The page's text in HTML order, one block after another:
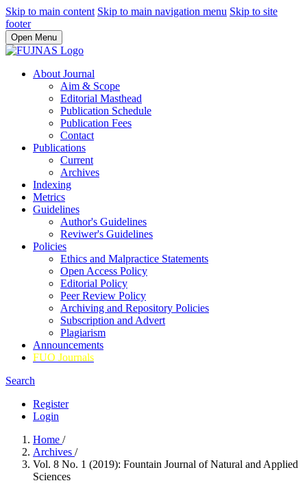
Skip to main content Skip to main navigation menu Skip to site
footer
Open Menu
About Journal
Aim & Scope
Editorial Masthead
Publication Schedule
Publication Fees
Contact
Publications
Current
Archives
Indexing
Metrics
Guidelines
Author's Guidelines
Reviwer's Guidelines
Policies
Ethics and Malpractice Statements
Open Access Policy
Editorial Policy
Peer Review Policy
Archiving and Repository Policies
Subscription and Advert
Plagiarism
Announcements
FUO Journals
Search
Register
Login
Home /
Archives /
Vol. 8 No. 1 (2019): Fountain Journal of Natural and Applied
Sciences